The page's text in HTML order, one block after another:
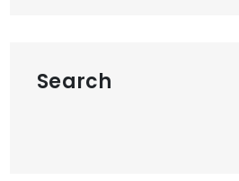
Search